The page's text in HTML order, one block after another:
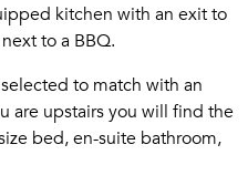
kitchen with an exit to
to a BBQ.
to match with an
are upstairs you will find the
bed, en-suite bathroom,